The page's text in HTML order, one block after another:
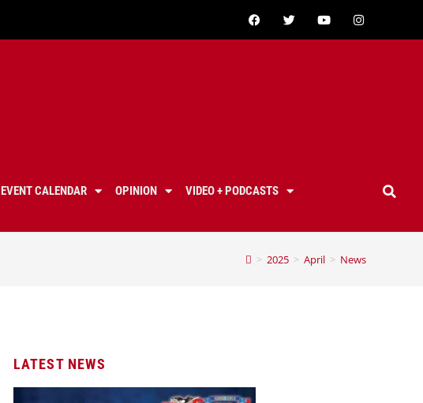
EVENT CALENDAR OPINION
VIDEO + PODCASTS
> 2025 > April > News
LATEST NEWS